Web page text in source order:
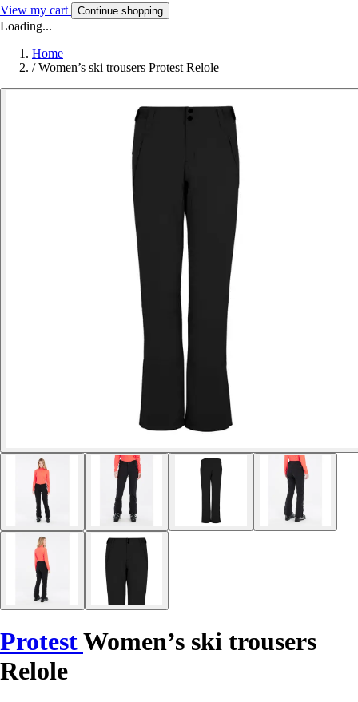
View my cart Continue shopping
Loading...
Home
/ Women’s ski trousers Protest Relole
ProtestWomen’s ski trousers
Relole